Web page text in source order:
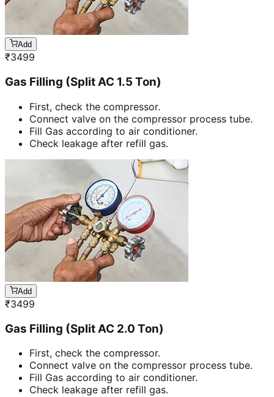
Add
₹3499
Gas Filling (Split AC 1.5 Ton)
First, check the compressor.
Connect valve on the compressor process tube.
Fill Gas according to air conditioner.
Check leakage after refill gas.
Add
₹3499
Gas Filling (Split AC 2.0 Ton)
First, check the compressor.
Connect valve on the compressor process tube.
Fill Gas according to air conditioner.
Check leakage after refill gas.